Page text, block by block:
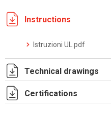
Instructions
Istruzioni UL.pdf
Technical drawings
4220050.pdf
Certifications